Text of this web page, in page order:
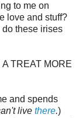
to me on
love and stuff?
these irises
TREAT MORE
and spends
live there.)